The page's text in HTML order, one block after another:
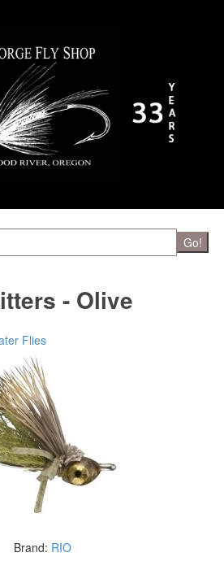
Go!
- Olive
Flies
Brand: RIO